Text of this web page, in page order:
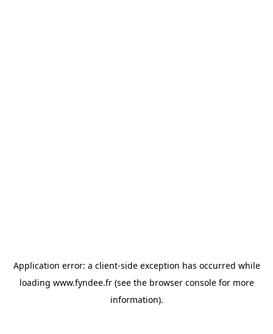
Application error: a client-side exception has occurred while
loading www.fyndee.fr(see the browser consolefor more
information).